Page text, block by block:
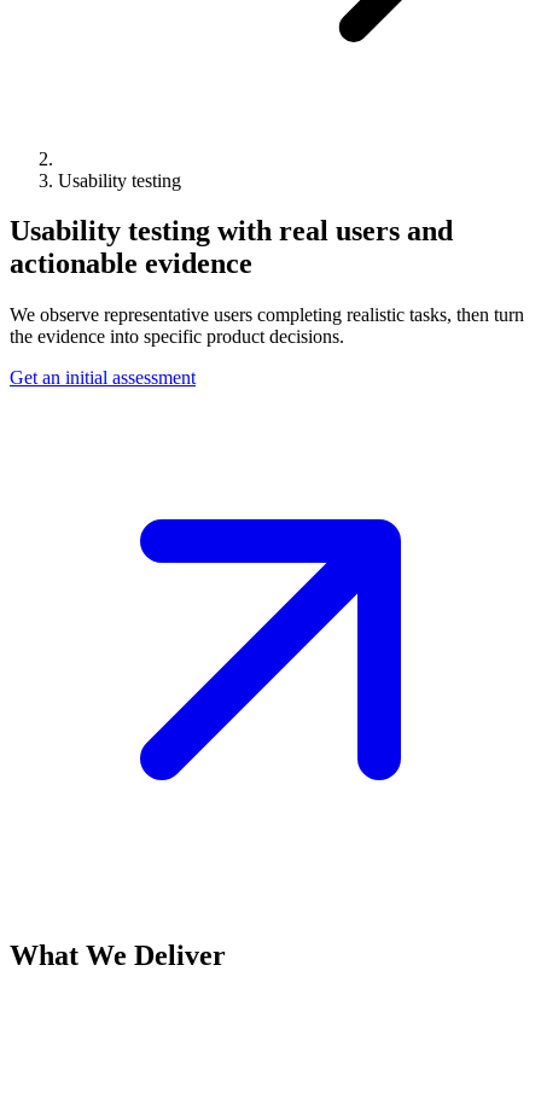
Usability testing
Usability testing with real users and
actionable evidence
We observe representative users completing realistic tasks, then turn
the evidence into specific product decisions.
Get an initial assessment
What We Deliver